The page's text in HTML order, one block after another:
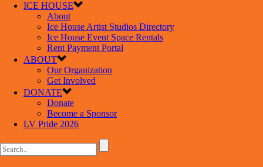
ICE HOUSE
About
Ice House Artist Studios Directory
Ice House Event Space Rentals
Rent Payment Portal
ABOUT
Our Organization
Get Involved
DONATE
Donate
Become a Sponsor
LV Pride 2026